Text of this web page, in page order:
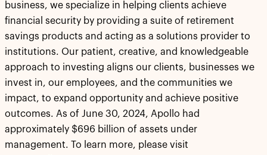
business, we specialize in helping clients achieve
financial security by providing a suite of retirement
savings products and acting as a solutions provider to
institutions. Our patient, creative, and knowledgeable
approach to investing aligns our clients, businesses we
invest in, our employees, and the communities we
impact, to expand opportunity and achieve positive
outcomes. As of June 30, 2024, Apollo had
approximately $696 billion of assets under
management. To learn more, please visit